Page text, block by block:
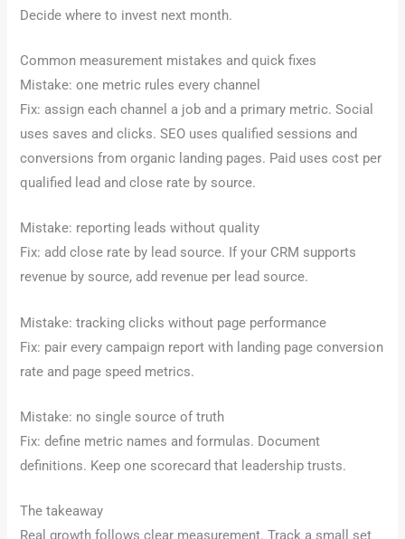
Decide where to invest next month.
Common measurement mistakes and quick fixes
Mistake: one metric rules every channel
Fix: assign each channel a job and a primary metric. Social
uses saves and clicks. SEO uses qualified sessions and
conversions from organic landing pages. Paid uses cost per
qualified lead and close rate by source.
Mistake: reporting leads without quality
Fix: add close rate by lead source. If your CRM supports
revenue by source, add revenue per lead source.
Mistake: tracking clicks without page performance
Fix: pair every campaign report with landing page conversion
rate and page speed metrics.
Mistake: no single source of truth
Fix: define metric names and formulas. Document
definitions. Keep one scorecard that leadership trusts.
The takeaway
Real growth follows clear measurement. Track a small set